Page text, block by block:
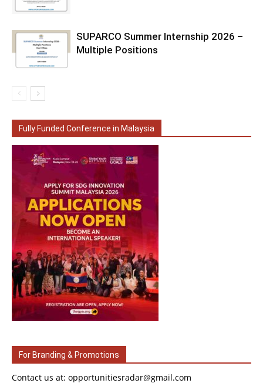
SUPARCO Summer Internship 2026 –
Multiple Positions
Fully Funded Conference in Malaysia
For Branding & Promotions
Contact us at: opportunitiesradar@gmail.com